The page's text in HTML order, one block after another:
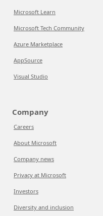
Microsoft Learn
Microsoft Tech Community
Azure Marketplace
AppSource
Visual Studio
Company
Careers
About Microsoft
Company news
Privacy at Microsoft
Investors
Diversity and inclusion